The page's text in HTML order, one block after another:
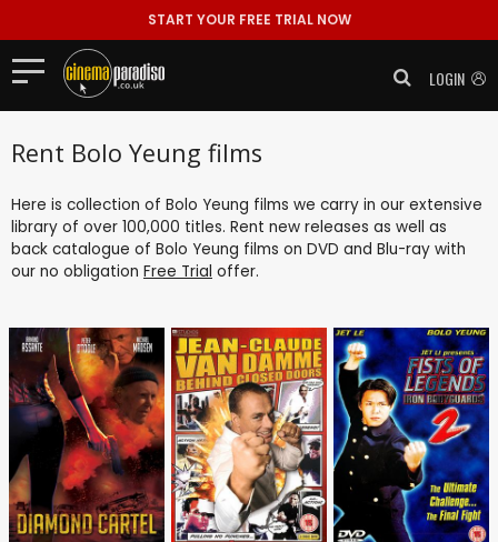
START YOUR FREE TRIAL NOW
LOGIN
Rent Bolo Yeung films
Here is collection of Bolo Yeung films we carry in our extensive
library of over 100,000 titles. Rent new releases as well as
back catalogue of Bolo Yeung films on DVD and Blu-ray with
our no obligation Free Trial offer.